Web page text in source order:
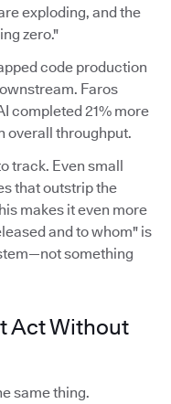
exploding, and the
zero."
code production
Faros
completed 21% more
overall throughput.
track. Even small
that outstrip the
makes it even more
and to whom" is
something
Act Without
same thing.